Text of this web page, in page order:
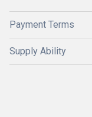
Payment Terms
Supply Ability